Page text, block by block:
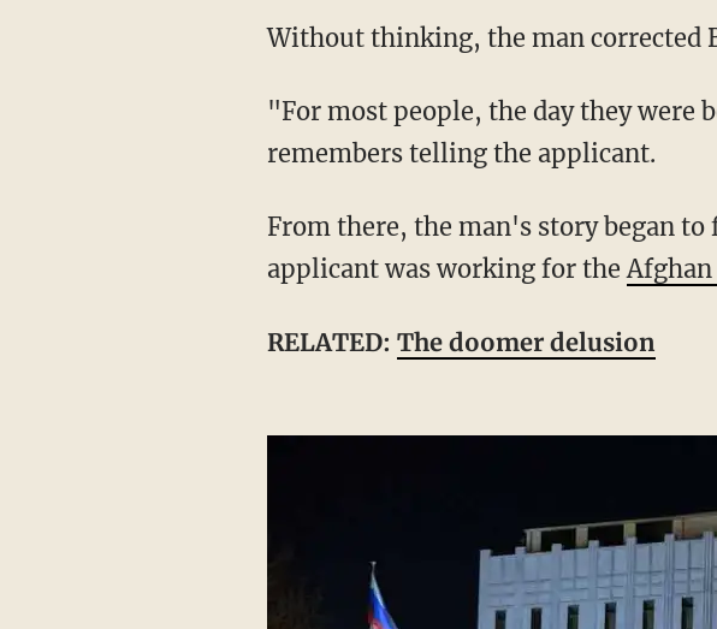
Without thinking, the man
"For most people, the day they were born is a day that they won't forget," Barnes
remembers telling the applicant.
From there, the man's story began
applicant was working for the
RELATED: The doomer delusion